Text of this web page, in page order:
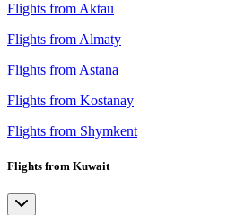
Flights from Aktau
Flights from Almaty
Flights from Astana
Flights from Kostanay
Flights from Shymkent
Flights from Kuwait